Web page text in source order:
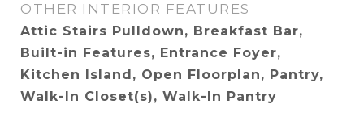
OTHER INTERIOR FEATURES
Attic Stairs Pulldown, Breakfast Bar,
Built-in Features, Entrance Foyer,
Kitchen Island, Open Floorplan, Pantry,
Walk-In Closet(s), Walk-In Pantry